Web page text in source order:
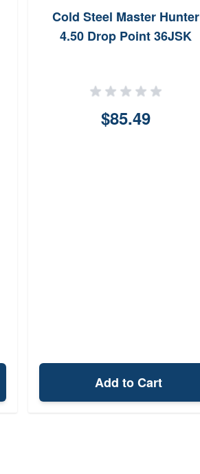
Cold Steel Master Hunter
4.50 Drop Point 36JSK
$85.49
Add to Cart